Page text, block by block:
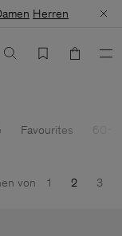
Herren
Favourites 60-
von 1 2 3